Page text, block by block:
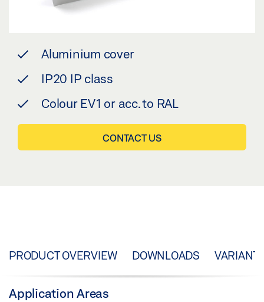
Aluminium cover
IP20 IP class
Colour EV1 or acc. to RAL
CONTACT US
PRODUCT OVERVIEW DOWNLOADS
Application Areas